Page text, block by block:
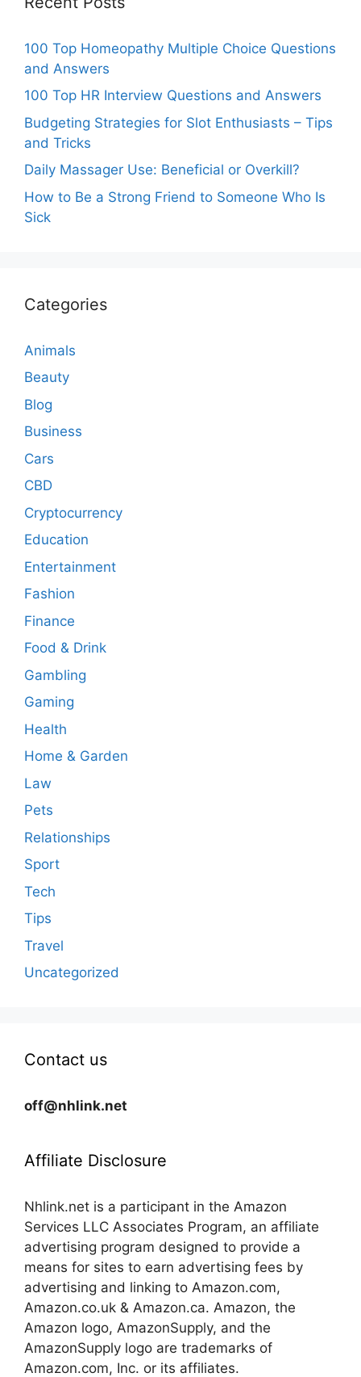
100 Top Homeopathy Multiple Choice Questions
and Answers
100 Top HR Interview Questions and Answers
Budgeting Strategies for Slot Enthusiasts – Tips
and Tricks
Daily Massager Use: Beneficial or Overkill?
How to Be a Strong Friend to Someone Who Is
Sick
Categories
Animals
Beauty
Blog
Business
Cars
CBD
Cryptocurrency
Education
Entertainment
Fashion
Finance
Food & Drink
Gambling
Gaming
Health
Home & Garden
Law
Pets
Relationships
Sport
Tech
Tips
Travel
Uncategorized
Contact us
off@nhlink.net
Affiliate Disclosure
Nhlink.net is a participant in the Amazon
Services LLC Associates Program, an affiliate
advertising program designed to provide a
means for sites to earn advertising fees by
advertising and linking to Amazon.com,
Amazon.co.uk & Amazon.ca. Amazon, the
Amazon logo, AmazonSupply, and the
AmazonSupply logo are trademarks of
Amazon.com, Inc. or its affiliates.